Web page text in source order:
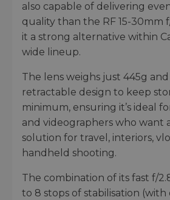
also capable of delivering
quality than the RF 15-30mm
it a strong alternative within
wide lineup.
The lens weighs just 445g
retractable design to keep
minimum, ensuring it’s ideal
and videographers who want
solution for travel, interiors,
handheld shooting.
The combination of its fast f/
to 8 stops of stabilisation (with